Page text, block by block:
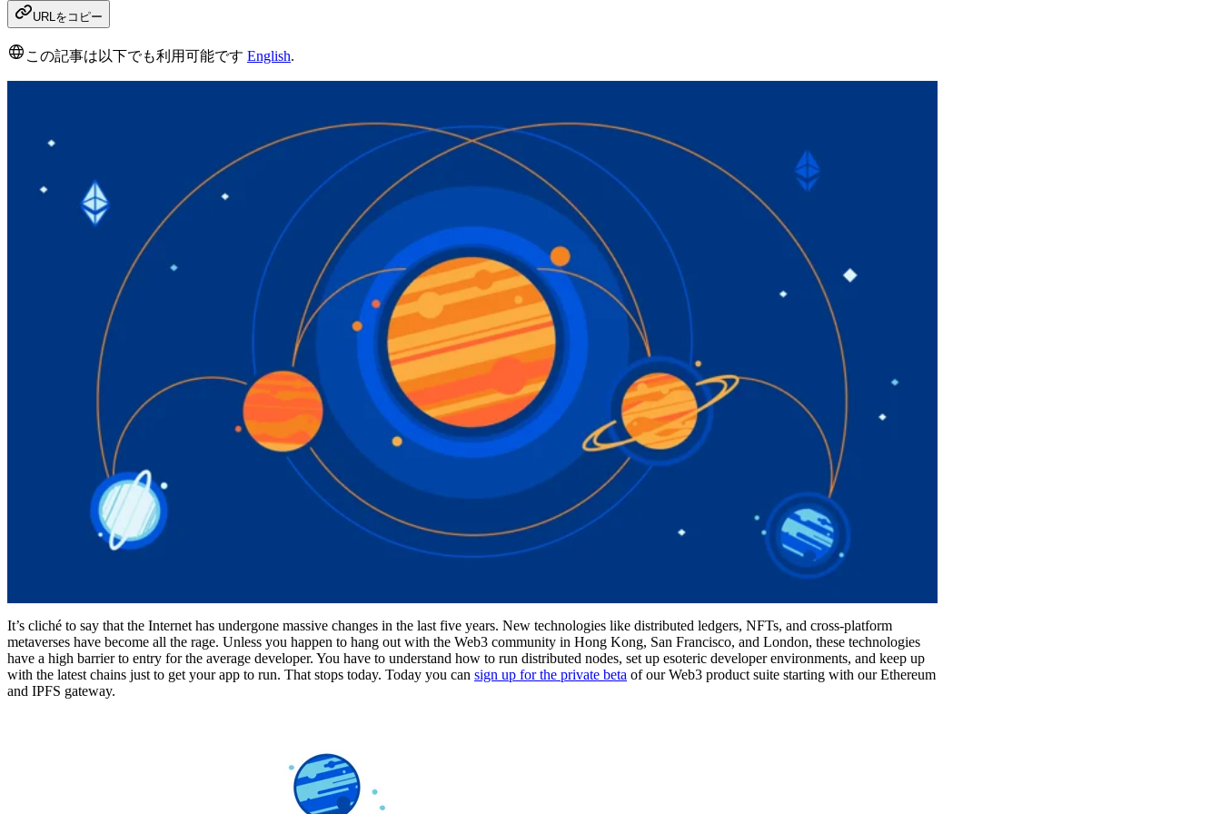
URLをコピー
この記事は以下でも利用可能です English.
It’s cliché to say that the Internet has undergone massive changes in the last five years. New technologies like distributed ledgers, NFTs, and cross-platform
metaverses have become all the rage. Unless you happen to hang out with the Web3 community in Hong Kong, San Francisco, and London, these technologies
have a high barrier to entry for the average developer. You have to understand how to run distributed nodes, set up esoteric developer environments, and keep up
with the latest chains just to get your app to run. That stops today. Today you can sign up for the private beta of our Web3 product suite starting with our Ethereum
and IPFS gateway.